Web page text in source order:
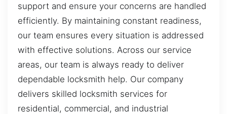
support and ensure your concerns are handled
efficiently. By maintaining constant readiness,
our team ensures every situation is addressed
with effective solutions. Across our service
areas, our team is always ready to deliver
dependable locksmith help. Our company
delivers skilled locksmith services for
residential, commercial, and industrial